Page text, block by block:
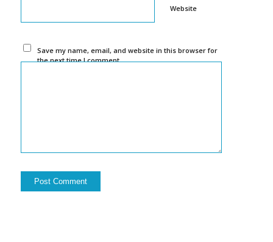
Website
Save my name, email, and website in this browser for
the next time I comment.